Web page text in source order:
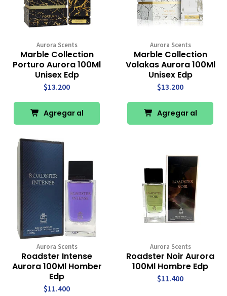
Aurora Scents
Marble Collection
Porturo Aurora 100Ml
Unisex Edp
$13.200
Agregar al
Aurora Scents
Marble Collection
Volakas Aurora 100Ml
Unisex Edp
$13.200
Agregar al
Aurora Scents
Roadster Intense
Aurora 100Ml Homber
Edp
$11.400
Aurora Scents
Roadster Noir Aurora
100Ml Hombre Edp
$11.400